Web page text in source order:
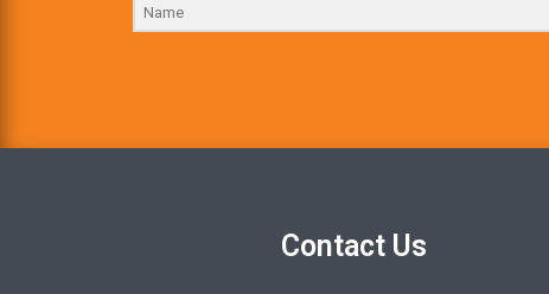
Contact Us